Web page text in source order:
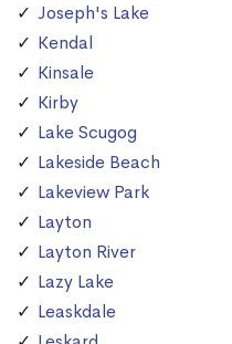
Joseph's Lake
Kendal
Kinsale
Kirby
Lake Scugog
Lakeside Beach
Lakeview Park
Layton
Layton River
Lazy Lake
Leaskdale